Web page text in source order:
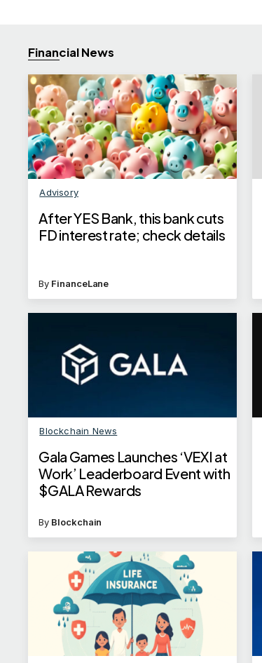
Financial News
Advisory
After YES Bank, this bank cuts
FD interest rate; check details
By FinanceLane
Blockchain News
Gala Games Launches ‘VEXI at
Work’ Leaderboard Event with
$GALA Rewards
By Blockchain